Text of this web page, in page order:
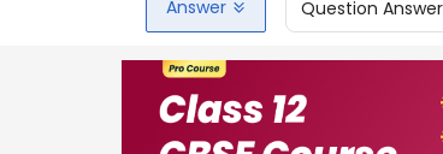
Answer Question